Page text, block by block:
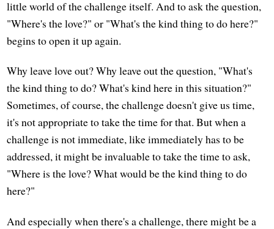
little world of the challenge itself. And to ask the question,
"Where's the love?" or "What's the kind thing to do here?"
begins to open it up again.
Why leave love out? Why leave out the question, "What's
the kind thing to do? What's kind here in this situation?"
Sometimes, of course, the challenge doesn't give us time,
it's not appropriate to take the time for that. But when a
challenge is not immediate, like immediately has to be
addressed, it might be invaluable to take the time to ask,
"Where is the love? What would be the kind thing to do
here?"
And especially when there's a challenge, there might be a